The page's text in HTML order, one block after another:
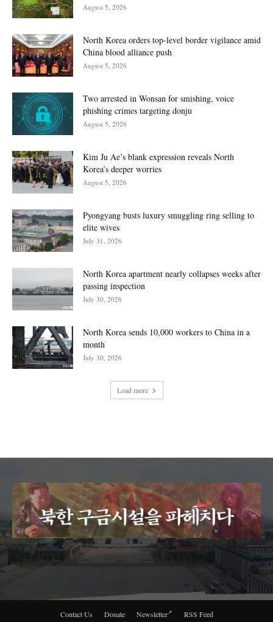
August 5, 2026
North Korea orders top-level border vigilance amid
China blood alliance push
August 5, 2026
Two arrested in Wonsan for smishing, voice
phishing crimes targeting donju
August 5, 2026
Kim Ju Ae’s blank expression reveals North
Korea’s deeper worries
August 5, 2026
Pyongyang busts luxury smuggling ring selling to
elite wives
July 31, 2026
North Korea apartment nearly collapses weeks after
passing inspection
July 30, 2026
North Korea sends 10,000 workers to China in a
month
July 30, 2026
Load more
Contact Us Donate Newsletter RSS Feed